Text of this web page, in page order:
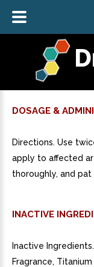
DOSAGE &
Directions. Use
apply to affected
thoroughly, and pat
INACTIVE
Inactive
Fragrance,